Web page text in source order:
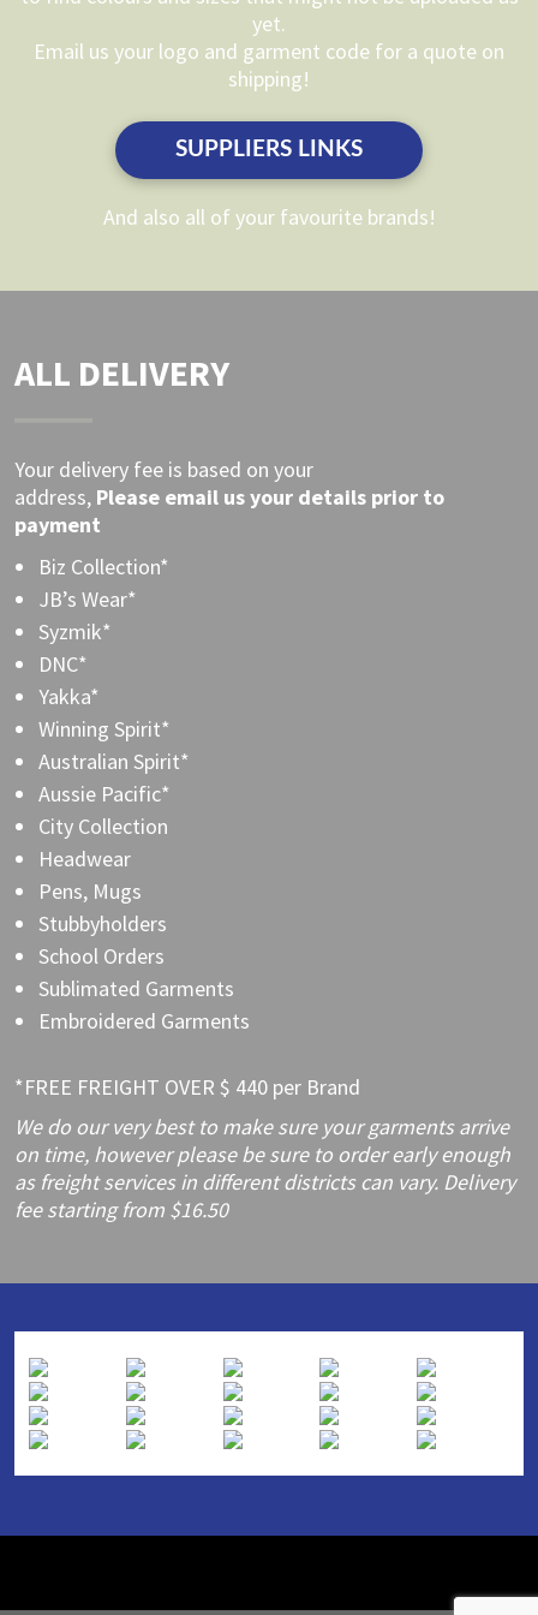
chosen
product
product
page
yet.
Email us your logo and garment code for a quote on
shipping!
SUPPLIERS LINKS
And also all of your favourite brands!
ALL DELIVERY
Your delivery fee is based on your
address, Please email us your details prior to
payment
Biz Collection*
JB’s Wear*
Syzmik*
DNC*
Yakka*
Winning Spirit*
Australian Spirit*
Aussie Pacific*
City Collection
Headwear
Pens, Mugs
Stubbyholders
School Orders
Sublimated Garments
Embroidered Garments
*FREE FREIGHT OVER $ 440 per Brand
We do our very best to make sure your garments arrive
on time, however please be sure to order early enough
as freight services in different districts can vary. Delivery
fee starting from $16.50